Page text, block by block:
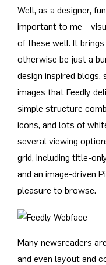
Well, as a designer,
important to me –
of these well. It
otherwise be just a
design inspired blogs,
images that Feedly
simple structure
icons, and lots of
several viewing
grid, including title-
and an image-driven
pleasure to browse.
Many newsreaders
and even layout and